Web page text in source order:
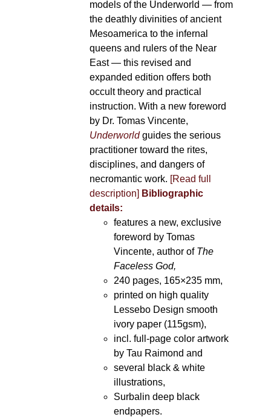
models of the Underworld — from
the deathly divinities of ancient
Mesoamerica to the infernal
queens and rulers of the Near
East — this revised and
expanded edition offers both
occult theory and practical
instruction. With a new foreword
by Dr. Tomas Vincente,
Underworldguides the serious
practitioner toward the rites,
disciplines, and dangers of
necromantic work. [Read full
description] Bibliographic
details:
features a new, exclusive
foreword by Tomas
Vincente, author of The
Faceless God,
240 pages, 165×235 mm,
printed on high quality
Lessebo Design smooth
ivory paper (115gsm),
incl. full-page color artwork
by Tau Raimond and
several black & white
illustrations,
Surbalin deep black
endpapers.